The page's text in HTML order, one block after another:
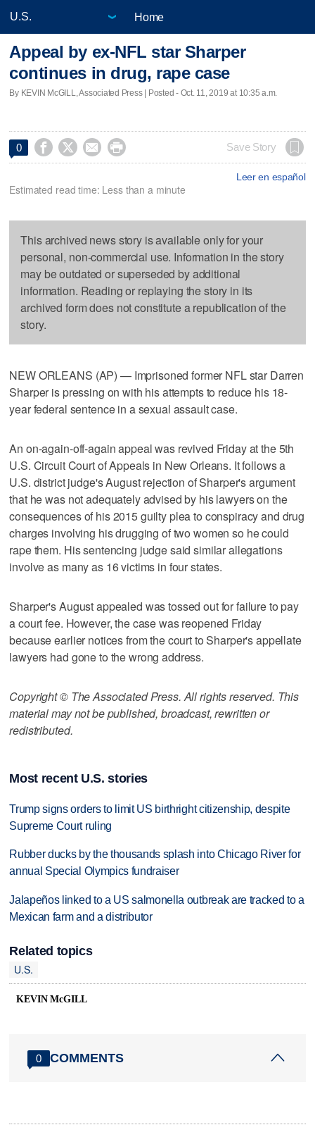
Home
Appeal by ex-NFL star Sharper
continues in drug, rape case
By KEVIN McGILL, Associated Press | Posted - Oct. 11, 2019 at 10:35 a.m.
0     Save Story
Leer en español
Estimated read time: Less than a minute
This archived news story is available only for your
personal, non-commercial use. Information in the story
may be outdated or superseded by additional
information. Reading or replaying the story in its
archived form does not constitute a republication of the
story.
NEW ORLEANS (AP) — Imprisoned former NFL star Darren
Sharper is pressing on with his attempts to reduce his 18-
year federal sentence in a sexual assault case.
An on-again-off-again appeal was revived Friday at the 5th
U.S. Circuit Court of Appeals in New Orleans. It follows a
U.S. district judge's August rejection of Sharper's argument
that he was not adequately advised by his lawyers on the
consequences of his 2015 guilty plea to conspiracy and drug
charges involving his drugging of two women so he could
rape them. His sentencing judge said similar allegations
involve as many as 16 victims in four states.
Sharper's August appealed was tossed out for failure to pay
a court fee. However, the case was reopened Friday
because earlier notices from the court to Sharper's appellate
lawyers had gone to the wrong address.
Copyright © The Associated Press. All rights reserved. This
material may not be published, broadcast, rewritten or
redistributed.
Most recent U.S. stories
Trump signs orders to limit US birthright citizenship, despite
Supreme Court ruling
Rubber ducks by the thousands splash into Chicago River for
annual Special Olympics fundraiser
Jalapeños linked to a US salmonella outbreak are tracked to a
Mexican farm and a distributor
Related topics
U.S.
KEVIN McGILL
0 COMMENTS